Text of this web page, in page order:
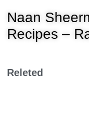
Naan
Recipes –
Releted